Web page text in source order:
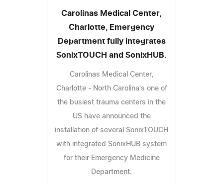
Carolinas Medical Center,
Charlotte, Emergency
Department fully integrates
SonixTOUCH and SonixHUB.
Carolinas Medical Center,
Charlotte - North Carolina's one of
the busiest trauma centers in the
US have announced the
installation of several SonixTOUCH
with integrated SonixHUB system
for their Emergency Medicine
Department.